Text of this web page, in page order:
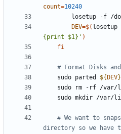
count=10240
DEV=$( losetup
{print $1}' )
fi
# Format Disks
    sudo parted
${ DEV}
# We want to
directory so we